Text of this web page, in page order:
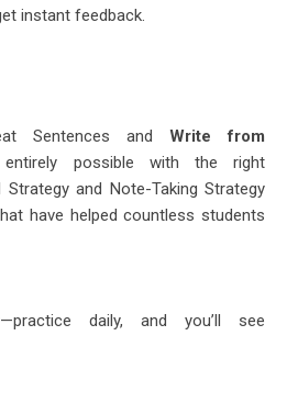
instant feedback.
Sentences and Write from
possible with the right
Strategy and Note-Taking Strategy
have helped countless students
daily, and you’ll see